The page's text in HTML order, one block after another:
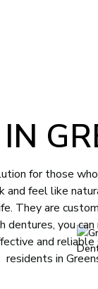
for those
and feel like
They are
you
and
residents in